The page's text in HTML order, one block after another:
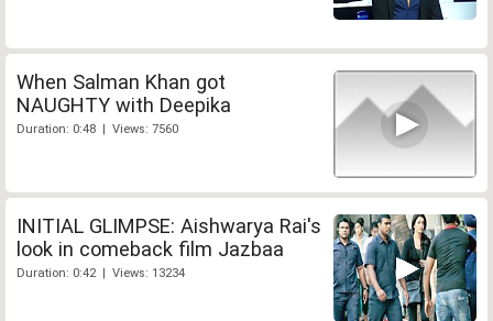
When Salman Khan got
NAUGHTY with Deepika
Duration: 0:48 | Views: 7560
INITIAL GLIMPSE: Aishwarya Rai's
look in comeback film Jazbaa
Duration: 0:42 | Views: 13234